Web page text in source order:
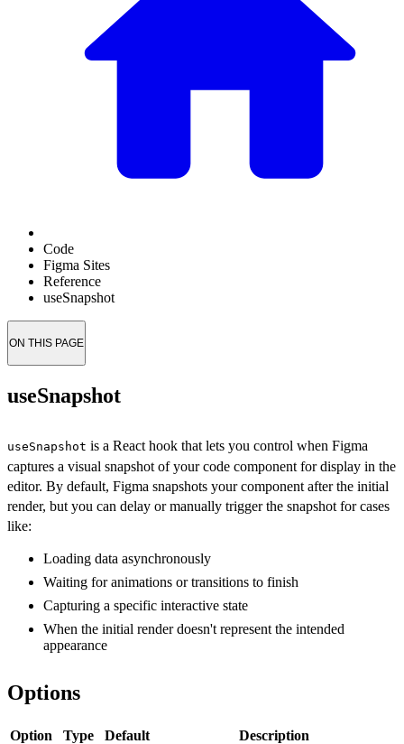
Code
Figma Sites
Reference
useSnapshot
ON THIS PAGE
useSnapshot
useSnapshot is a React hook that lets you control when Figma
captures a visual snapshot of your code component for display in the
editor. By default, Figma snapshots your component after the initial
render, but you can delay or manually trigger the snapshot for cases
like:
Loading data asynchronously
Waiting for animations or transitions to finish
Capturing a specific interactive state
When the initial render doesn't represent the intended
appearance
Options
Option Type Default
Description